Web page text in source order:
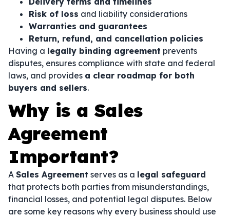
Risk of loss and liability considerations
Warranties and guarantees
Return, refund, and cancellation policies
Having a legally binding agreement prevents
disputes, ensures compliance with state and federal
laws, and provides a clear roadmap for both
buyers and sellers.
Why is a Sales
Agreement
Important?
A Sales Agreement serves as a legal safeguard
that protects both parties from misunderstandings,
financial losses, and potential legal disputes. Below
are some key reasons why every business should use